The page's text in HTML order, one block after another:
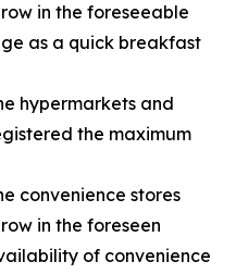
in the foreseeable
as a quick breakfast
hypermarkets and
the maximum
convenience stores
in the foreseen
of convenience